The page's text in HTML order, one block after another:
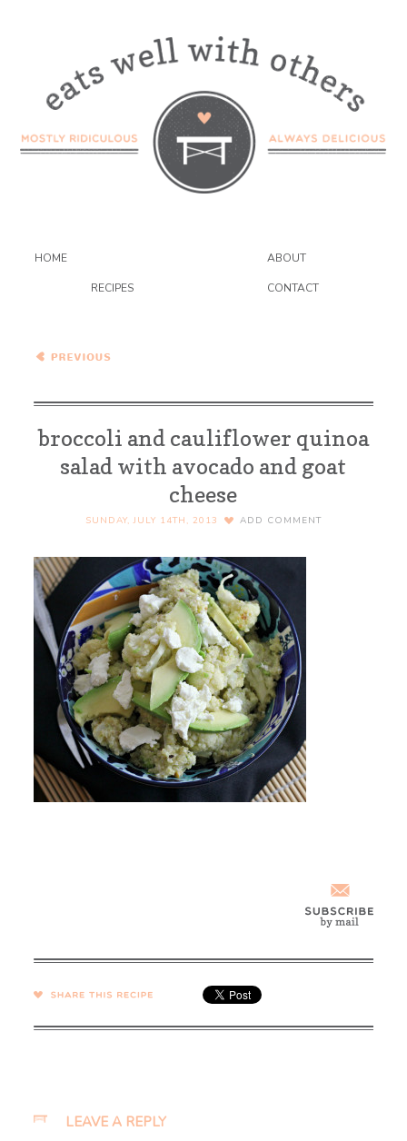
HOME ABOUT
RECIPES CONTACT
Quinoa Salad with
broccoli and cauliflower quinoa
salad with avocado and goat
cheese
SUNDAY, JULY 14TH, 2013 ADD COMMENT
SHARE →
LEAVE A REPLY